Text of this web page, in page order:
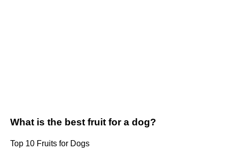
What is the best fruit for a dog?
Top 10 Fruits for Dogs